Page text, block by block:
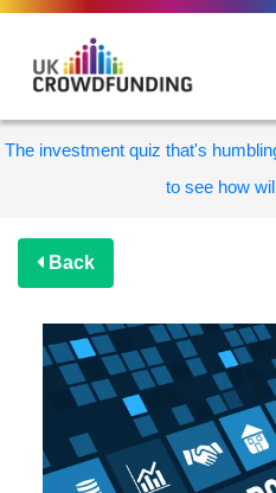
The investment quiz that's
to see how
Back